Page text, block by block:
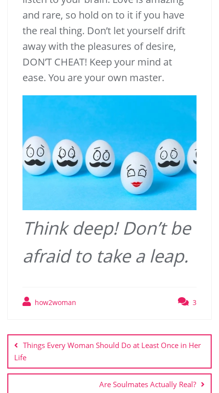
and rare, so hold on to it if you have
the real thing. Don’t let yourself drift
away with the pleasures of desire,
DON’T CHEAT! Keep your mind at
ease. You are your own master.
Think deep! Don’t be
afraid to take a leap.
how2woman 3
navigation
Things Every Woman Should Do at Least Once in Her
Life
Are Soulmates Actually Real?